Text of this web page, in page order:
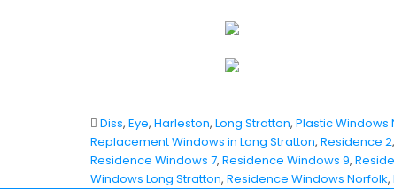
Diss, Eye, Harleston, Long Stratton, Plastic Windows
Replacement Windows in Long Stratton, Residence 2,
Residence Windows 7, Residence Windows 9,
Windows Long Stratton, Residence Windows Norfolk,